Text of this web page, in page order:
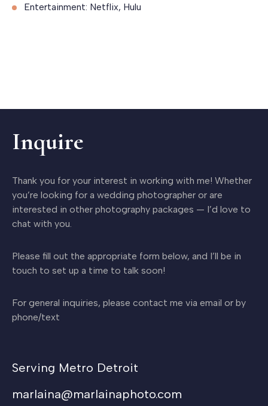
Entertainment: Netflix, Hulu
Inquire
Thank you for your interest in working with me! Whether
you’re looking for a wedding photographer or are
interested in other photography packages — I’d love to
chat with you.
Please fill out the appropriate form below, and I’ll be in
touch to set up a time to talk soon!
For general inquiries, please contact me via email or by
phone/text
Serving Metro Detroit
marlaina@marlainaphoto.com